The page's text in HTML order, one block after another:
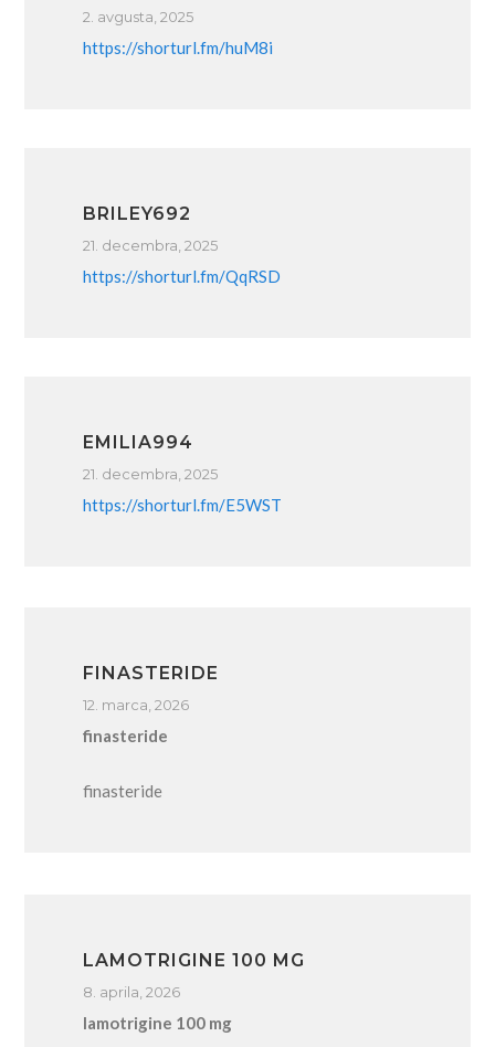
2. avgusta, 2025
https://shorturl.fm/huM8i
BRILEY692
21. decembra, 2025
https://shorturl.fm/QqRSD
EMILIA994
21. decembra, 2025
https://shorturl.fm/E5WST
FINASTERIDE
12. marca, 2026
finasteride
finasteride
LAMOTRIGINE 100 MG
8. aprila, 2026
lamotrigine 100 mg